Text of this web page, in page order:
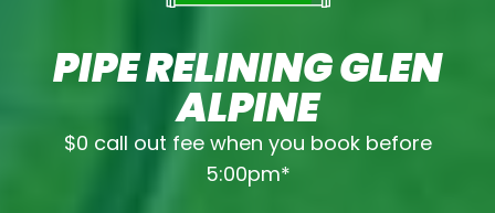
PIPE RELINING GLEN
ALPINE
$0 call out fee when you book before
5:00pm*